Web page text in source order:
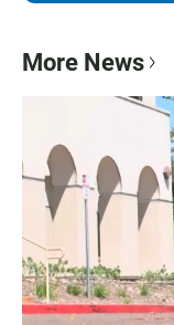
More News